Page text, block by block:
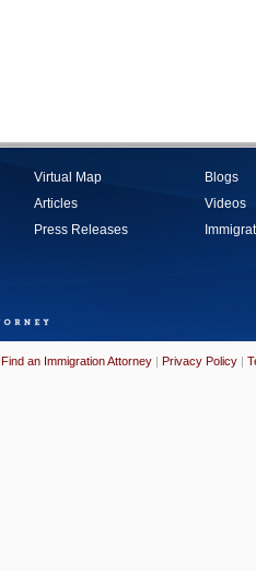
Virtual Map
Articles
Press Releases
Blogs
Videos
Find an Immigration Attorney | Privacy Policy |